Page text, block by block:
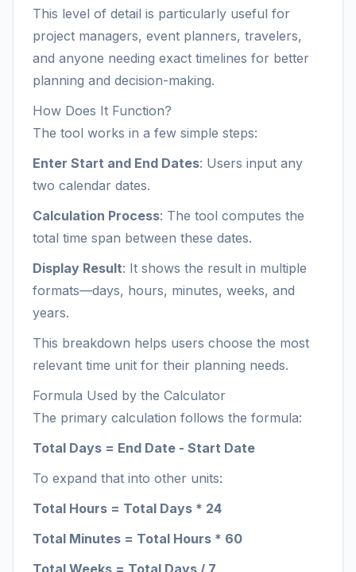
This level of detail is particularly useful for
project managers, event planners, travelers,
and anyone needing exact timelines for better
planning and decision-making.
How Does It Function?
The tool works in a few simple steps:
Enter Start and End Dates: Users input any
two calendar dates.
Calculation Process: The tool computes the
total time span between these dates.
Display Result: It shows the result in multiple
formats—days, hours, minutes, weeks, and
years.
This breakdown helps users choose the most
relevant time unit for their planning needs.
Formula Used by the Calculator
The primary calculation follows the formula:
Total Days = End Date - Start Date
To expand that into other units:
Total Hours = Total Days * 24
Total Minutes = Total Hours * 60
Total Weeks = Total Days / 7